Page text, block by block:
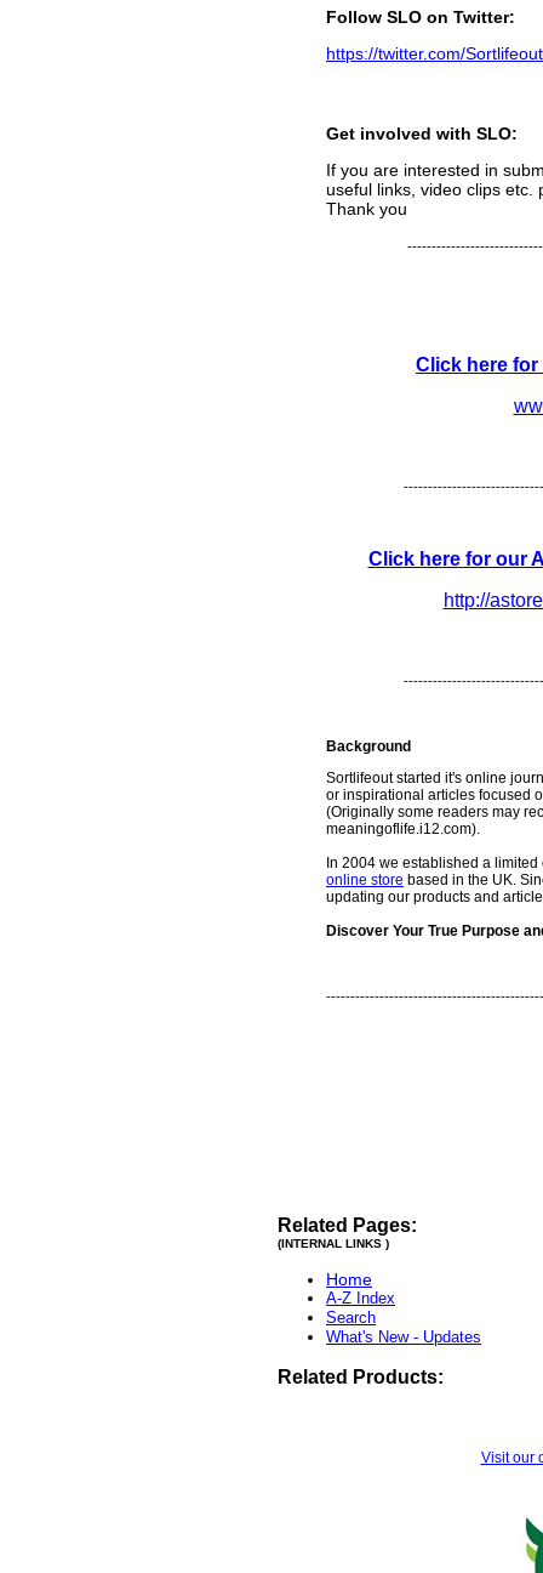
Follow SLO on Twitter:
https://twitter.com/Sortlifeout
Get involved with SLO:
If you are interested in
useful links, video clips etc.
Thank you
Click here
Click here for our
http://
Background
Sortlifeout started it's online
or inspirational articles focused
(Originally some readers may
meaningoflife.i12.com).
In 2004 we established a
online store based in the UK.
updating our products and
Discover Your True Purpose
Related Pages:
(INTERNAL LINKS )
Home
A-Z Index
Search
What's New - Updates
Related Products:
Visit our